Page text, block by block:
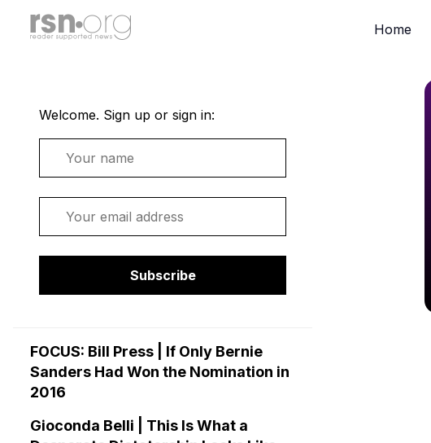
Home
Welcome. Sign up or sign in:
Subscribe
FOCUS: Bill Press | If Only Bernie
Sanders Had Won the Nomination in
2016
Gioconda Belli | This Is What a